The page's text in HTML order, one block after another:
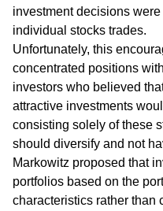
investment decisions
individual stocks trades.
Unfortunately, this
concentrated positions
investors who believed
attractive investments
consisting solely of these
should diversify and not
Markowitz proposed that
portfolios based on the
characteristics rather than